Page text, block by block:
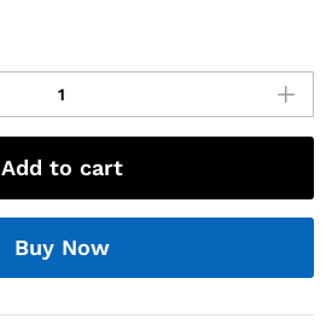
Add to cart
Buy Now